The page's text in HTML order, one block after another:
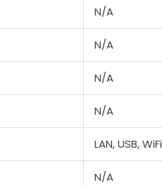
N/A
N/A
N/A
N/A
LAN, USB, WiFi
N/A